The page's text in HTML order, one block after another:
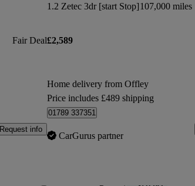
Fair Deal
Request info
1.2 Zetec 3dr [start Stop]107,000 miles
£2,589
Home delivery from Offley
Price includes £489 shipping
01789 337351
CarGurus partner